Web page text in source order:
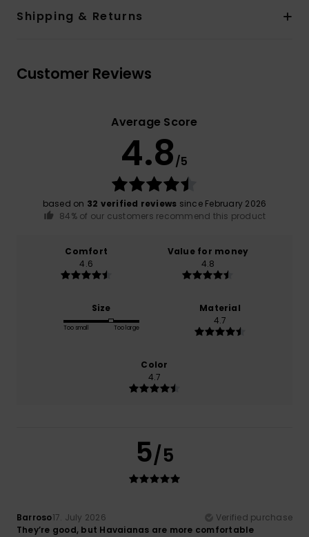
Shipping & Returns
Customer Reviews
Average Score
4.8/5
based on 32 verified reviews since February 2026
84% of our customers recommend this product
Comfort
4.6
Value for money
4.8
Size
Too small Too large
Material
4.7
Color
4.7
5/5
Barroso17. July 2026
Verified purchase
They’re good, but Havaianas are more comfortable